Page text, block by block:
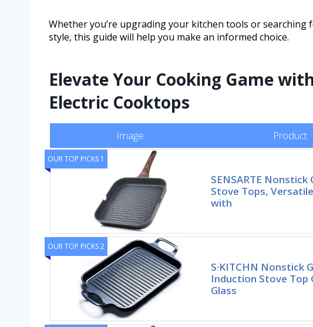
Whether you’re upgrading your kitchen tools or
style, this guide will help you make an informed choice.
Elevate Your Cooking Game
Electric Cooktops
Image Product
OUR TOP PICKS 1
SENSARTE Nonstick
Stove Tops,
with
OUR TOP PICKS 2
S·KITCHN Nonstick
Induction Stove Top
Glass